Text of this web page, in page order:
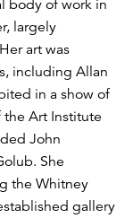
body of work in
largely
art was
including Allan
in a show of
Art Institute
John
She
the Whitney
gallery